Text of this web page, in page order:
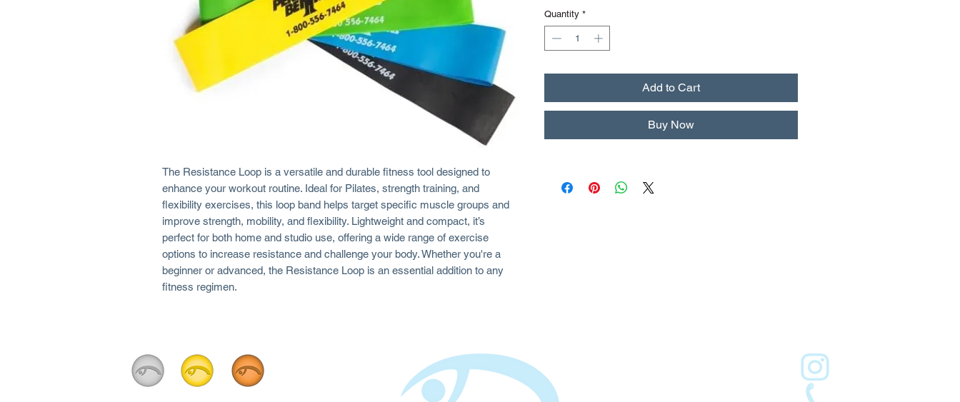
The Resistance Loop is a versatile and durable fitness tool designed to
enhance your workout routine. Ideal for Pilates, strength training, and
flexibility exercises, this loop band helps target specific muscle groups and
improve strength, mobility, and flexibility. Lightweight and compact, it’s
perfect for both home and studio use, offering a wide range of exercise
options to increase resistance and challenge your body. Whether you're a
beginner or advanced, the Resistance Loop is an essential addition to any
fitness regimen.
Quantity *
Add to Cart
Buy Now